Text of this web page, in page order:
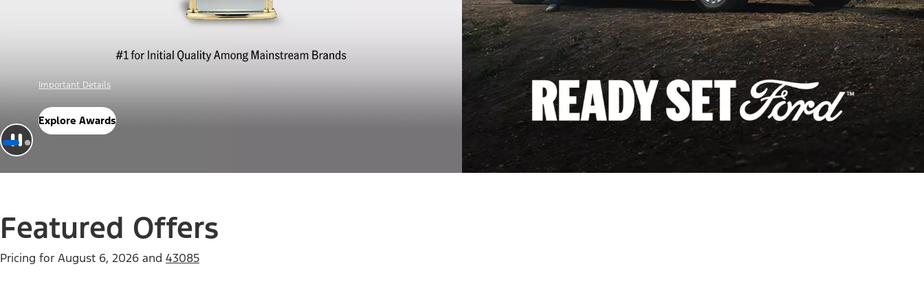
Offer Details
Check Out Offers
Featured Offers
Pricing for August 6, 2026 and 43085